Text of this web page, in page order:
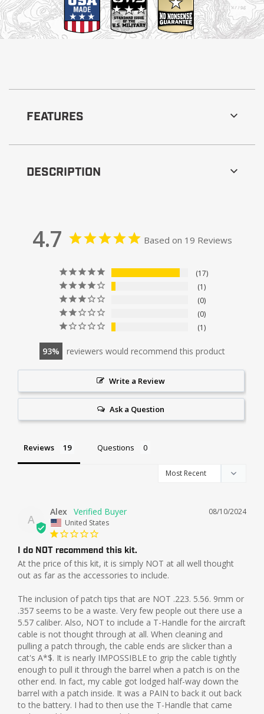
FEATURES
DESCRIPTION
4.7 Based on 19 Reviews
17
1
0
0
1
93 reviewers would recommend this product
Write a Review
Ask a Question
Reviews Questions
A
08/10/2024
Alex
United States
I do NOT recommend this kit.
At the price of this kit, it is simply NOT at all well thought
out as far as the accessories to include.
The inclusion of patch tips that are NOT .223. 5.56. 9mm or
.357 seems to be a waste. Very few people out there use a
5.57 caliber. Also, NOT to include a T-Handle for the aircraft
cable is not thought through at all. When cleaning and
pulling a patch through, the cable ends are slicker than a
cat's A*$. It is nearly IMPOSSIBLE to grip the cable tightly
enough to pull it through the barrel when a patch is on the
other end. In fact, my cable got lodged half-way down the
barrel with a patch inside. It was a PAIN to back it out back
to the battery. I had to then use the T-Handle that came